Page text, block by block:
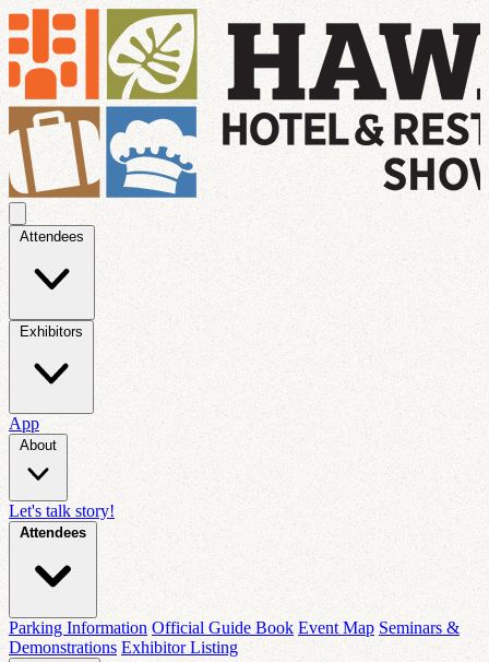
Attendees
Exhibitors
App
About
Let's talk story!
Attendees
Parking Information Official Guide Book Event Map Seminars &
Demonstrations Exhibitor Listing